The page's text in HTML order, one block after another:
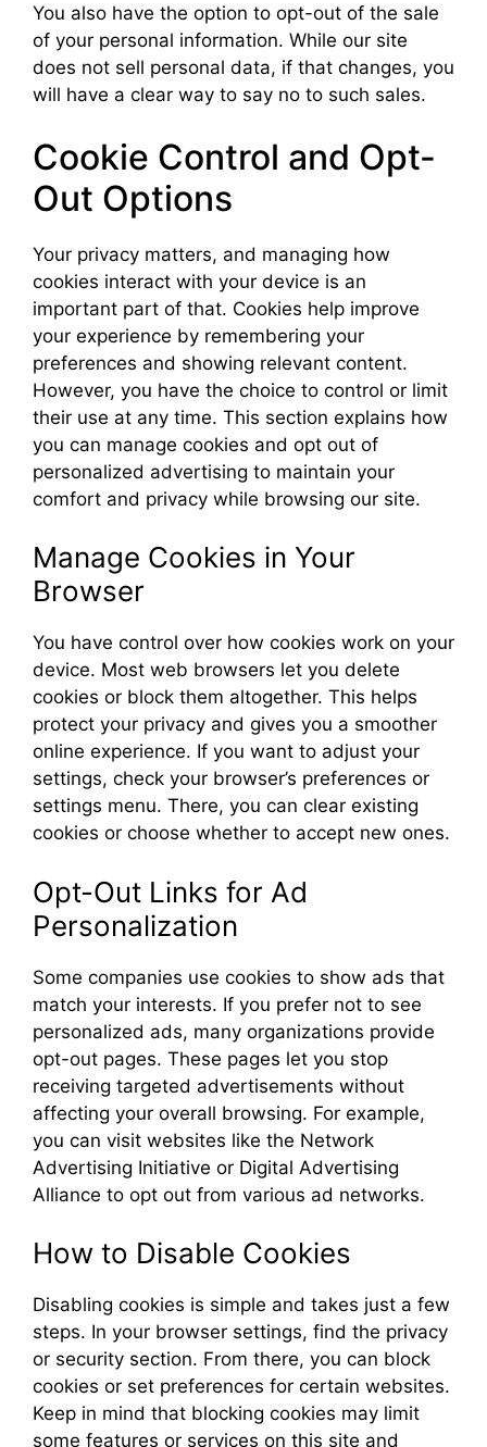
You also have the option to opt-out of the sale
of your personal information. While our site
does not sell personal data, if that changes, you
will have a clear way to say no to such sales.
Cookie Control and Opt-
Out Options
Your privacy matters, and managing how
cookies interact with your device is an
important part of that. Cookies help improve
your experience by remembering your
preferences and showing relevant content.
However, you have the choice to control or limit
their use at any time. This section explains how
you can manage cookies and opt out of
personalized advertising to maintain your
comfort and privacy while browsing our site.
Manage Cookies in Your
Browser
You have control over how cookies work on your
device. Most web browsers let you delete
cookies or block them altogether. This helps
protect your privacy and gives you a smoother
online experience. If you want to adjust your
settings, check your browser’s preferences or
settings menu. There, you can clear existing
cookies or choose whether to accept new ones.
Opt-Out Links for Ad
Personalization
Some companies use cookies to show ads that
match your interests. If you prefer not to see
personalized ads, many organizations provide
opt-out pages. These pages let you stop
receiving targeted advertisements without
affecting your overall browsing. For example,
you can visit websites like the Network
Advertising Initiative or Digital Advertising
Alliance to opt out from various ad networks.
How to Disable Cookies
Disabling cookies is simple and takes just a few
steps. In your browser settings, find the privacy
or security section. From there, you can block
cookies or set preferences for certain websites.
Keep in mind that blocking cookies may limit
some features or services on this site and